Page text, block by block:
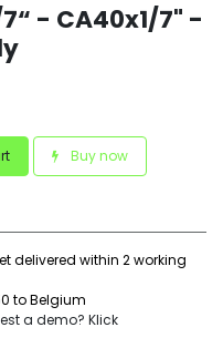
- CA40x1/7" -
Buy now
delivered within 2 working
to Belgium
a demo? Klick